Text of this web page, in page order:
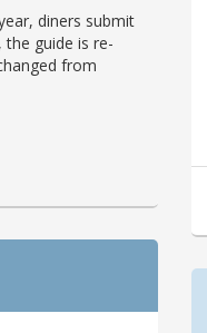
diners submit
guide is re-
from